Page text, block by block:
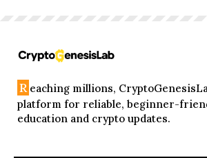
R eaching millions,
platform for reliable, beginner-
education and crypto updates.